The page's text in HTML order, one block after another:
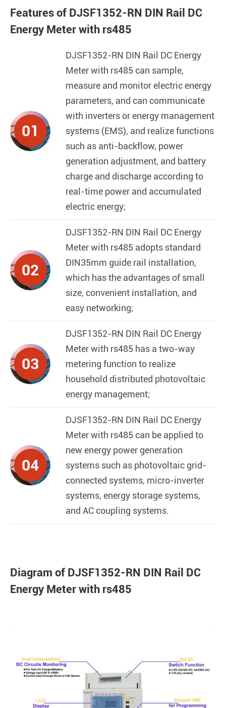
Features of DJSF1352-RN DIN Rail DC
Energy Meter with rs485
01
DJSF1352-RN DIN Rail DC Energy
Meter with rs485 can sample,
measure and monitor electric energy
parameters, and can communicate
with inverters or energy management
systems (EMS), and realize functions
such as anti-backflow, power
generation adjustment, and battery
charge and discharge according to
real-time power and accumulated
electric energy;
02
DJSF1352-RN DIN Rail DC Energy
Meter with rs485 adopts standard
DIN35mm guide rail installation,
which has the advantages of small
size, convenient installation, and
easy networking;
03
DJSF1352-RN DIN Rail DC Energy
Meter with rs485 has a two-way
metering function to realize
household distributed photovoltaic
energy management;
04
DJSF1352-RN DIN Rail DC Energy
Meter with rs485 can be applied to
new energy power generation
systems such as photovoltaic grid-
connected systems, micro-inverter
systems, energy storage systems,
and AC coupling systems.
Diagram of DJSF1352-RN DIN Rail DC
Energy Meter with rs485